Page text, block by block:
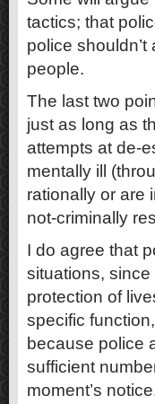
tactics; that
police
people.
The last two
just as long as
attempts at de-
mentally ill
rationally or are
not-criminally
I do agree that
situations,
protection of
specific
because police
sufficient
moment’s